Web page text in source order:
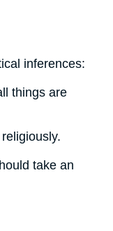
inferences:
things are
take an